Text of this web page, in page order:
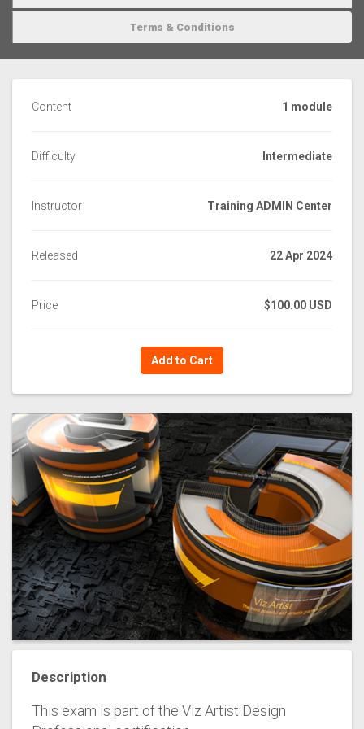
Terms & Conditions
Content 1 module
Difficulty Intermediate
Instructor Training ADMIN Center
Released 22 Apr 2024
Price $100.00 USD
Add to Cart
Description
This exam is part of the Viz Artist Design